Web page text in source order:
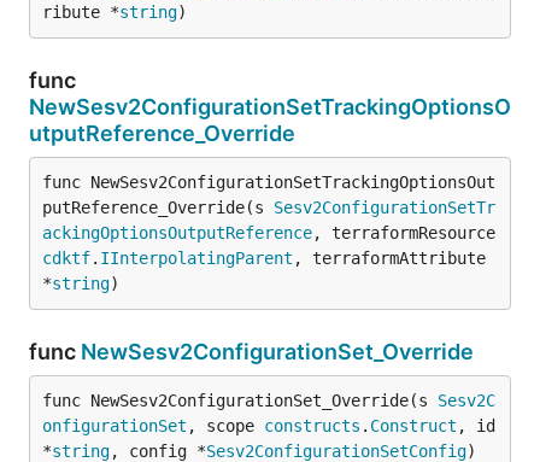
ribute *string)
func
NewSesv2ConfigurationSetTrackingOptionsO
utputReference_Override
func NewSesv2ConfigurationSetTrackingOptionsOut
putReference_Override(s Sesv2ConfigurationSetTr
ackingOptionsOutputReference
cdktf. IInterpolatingParent , terraformAttribute
*string)
func NewSesv2ConfigurationSet_Override
func NewSesv2ConfigurationSet_Override(s Sesv2C
onfigurationSet , scope constructs . Construct , id
*string, config *Sesv2ConfigurationSetConfig)